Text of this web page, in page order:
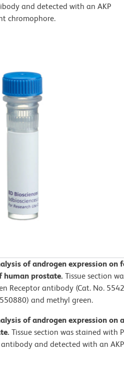
and detected with an AKP
chromophore.
of androgen expression on
human prostate. Tissue section
Receptor antibody (Cat. No.
and methyl green.
of androgen expression on
Tissue section was stained with
and detected with an